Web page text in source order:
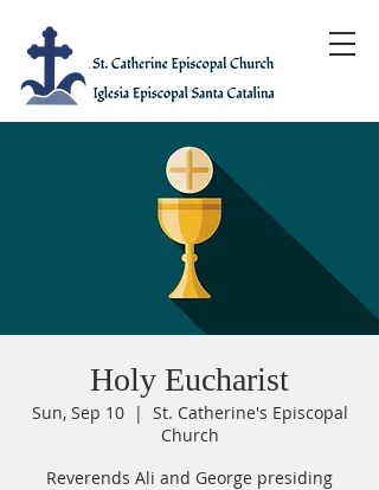
Holy Eucharist
Sun, Sep 10
  |
St. Catherine's Episcopal
Church
Reverends Ali and George presiding